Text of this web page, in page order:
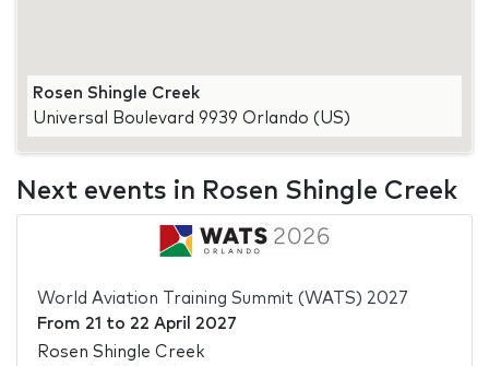
Rosen Shingle Creek
Universal Boulevard 9939 Orlando (US)
Next events in Rosen Shingle Creek
World Aviation Training Summit (WATS) 2027
From 21 to 22 April 2027
Rosen Shingle Creek